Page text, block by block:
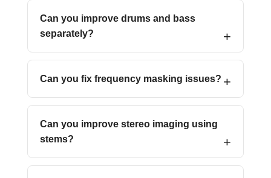
Can you improve drums and bass
separately?
Can you fix frequency masking issues?
Can you improve stereo imaging using
stems?